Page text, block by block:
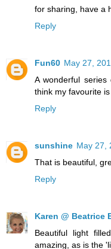
for sharing, have a
Reply
Fun60 May 27,
A wonderful
think my favourite
Reply
sunshine May 27,
That is beautiful,
Reply
Karen @ Beatrice
Beautiful light
amazing, as is the